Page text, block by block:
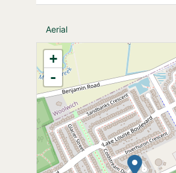
Aerial
+
-